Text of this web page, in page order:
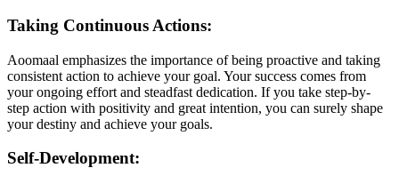
Taking Continuous Actions:
Aoomaal emphasizes the importance of being proactive and taking
consistent action to achieve your goal. Your success comes from
your ongoing effort and steadfast dedication. If you take step-by-
step action with positivity and great intention, you can surely shape
your destiny and achieve your goals.
Self-Development: